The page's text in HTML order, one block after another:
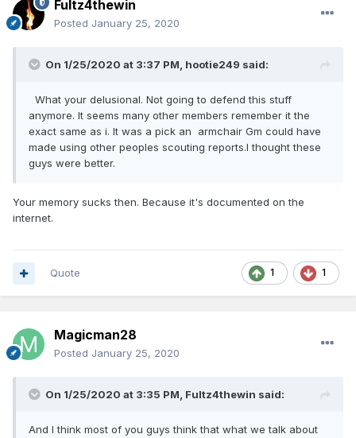
Fultz4thewin
Posted January 25, 2020
On 1/25/2020 at 3:37 PM, hootie249 said:
What your delusional. Not going to defend this stuff
anymore. It seems many other members remember it the
exact same as i. It was a pick an armchair Gm could have
made using other peoples scouting reports.I thought these
guys were better.
Your memory sucks then. Because it's documented on the
internet.
1 1
Quote
Magicman28
Posted January 25, 2020
On 1/25/2020 at 3:35 PM, Fultz4thewin said:
And I think most of you guys think that what we talk about